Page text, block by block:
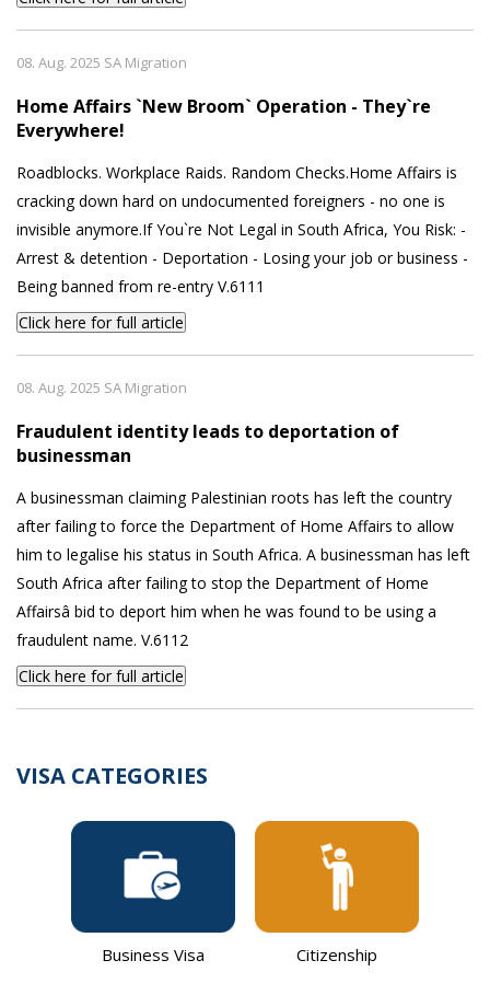
08. Aug. 2025 SA Migration
Home Affairs `New Broom` Operation - They`re
Everywhere!
Roadblocks. Workplace Raids. Random Checks.Home Affairs is
cracking down hard on undocumented foreigners - no one is
invisible anymore.If You`re Not Legal in South Africa, You Risk: -
Arrest & detention - Deportation - Losing your job or business -
Being banned from re-entry V.6111
Click here for full article
08. Aug. 2025 SA Migration
Fraudulent identity leads to deportation of
businessman
A businessman claiming Palestinian roots has left the country
after failing to force the Department of Home Affairs to allow
him to legalise his status in South Africa. A businessman has left
South Africa after failing to stop the Department of Home
Affairsâ bid to deport him when he was found to be using a
fraudulent name. V.6112
Click here for full article
VISA CATEGORIES
Business Visa Citizenship